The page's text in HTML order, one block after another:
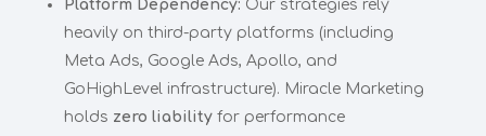
Platform Dependency: Our strategies rely
heavily on third-party platforms (including
Meta Ads, Google Ads, Apollo, and
GoHighLevel infrastructure). Miracle Marketing
holds zero liability for performance